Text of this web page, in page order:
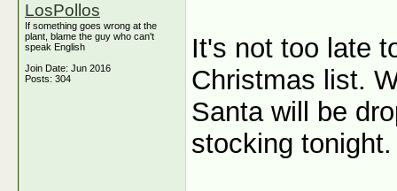
LosPollos
If something goes wrong at the
plant, blame the guy who can't
speak English
Join Date: Jun 2016
Posts: 304
It's not too late
Christmas list.
Santa will be
stocking tonight.